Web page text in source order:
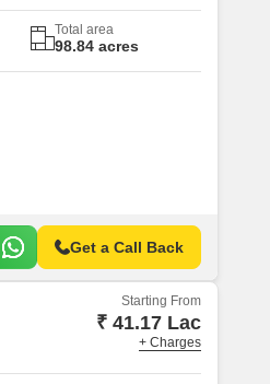
Total area
98.84 acres
Get a Call Back
Starting From
₹ 41.17 Lac
+ Charges